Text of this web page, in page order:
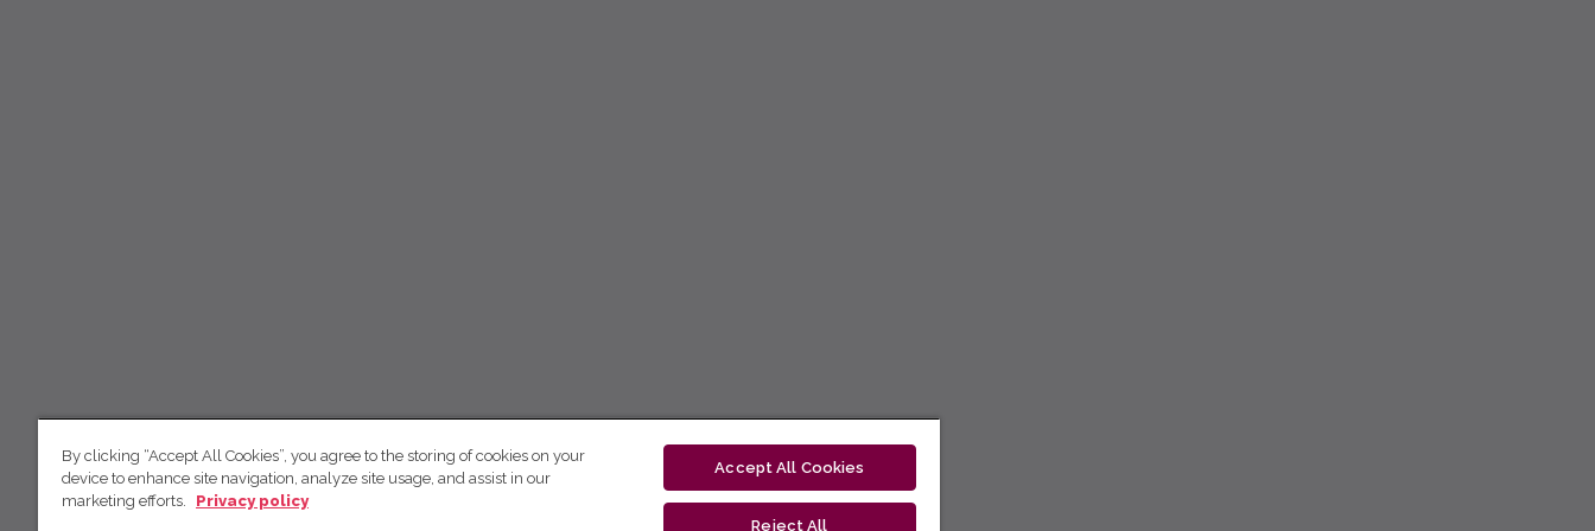
By clicking “Accept All Cookies”, you agree to the storing of cookies on your
device to enhance site navigation, analyze site usage, and assist in our
marketing efforts.
Privacy policy
Accept All Cookies
Reject All